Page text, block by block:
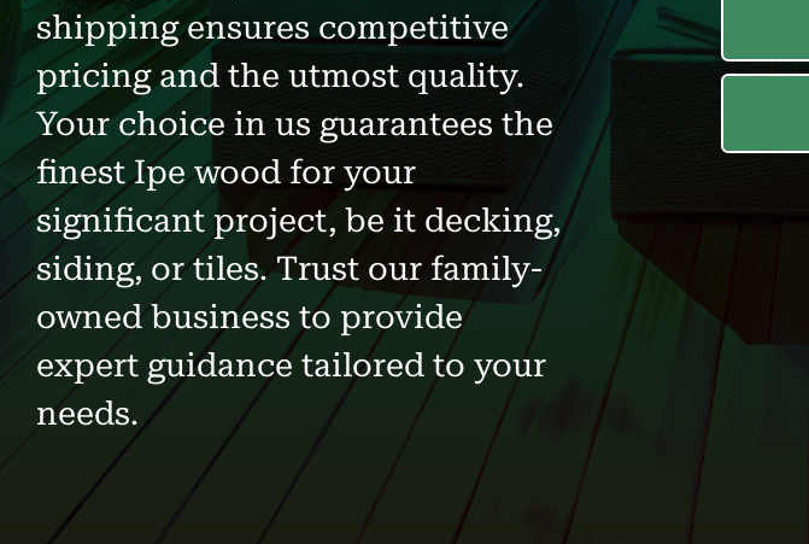
shipping ensures competitive
pricing and the utmost quality.
Your choice in us guarantees the
finest Ipe wood for your
significant project, be it decking,
siding, or tiles. Trust our family-
owned business to provide
expert guidance tailored to your
needs.